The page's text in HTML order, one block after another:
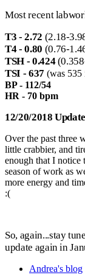
Most recent
T3 - 2.72 (2.18-
T4 - 0.80 (0.76-
TSH - 0.424
TSI - 637 (was 535
BP - 112/54
HR - 70 bpm
12/20/2018 Update
Over the past three
little crabbier, and
enough that I notice
season of work as
more energy and
:(
So, again...stay
update again in
Andrea's blog